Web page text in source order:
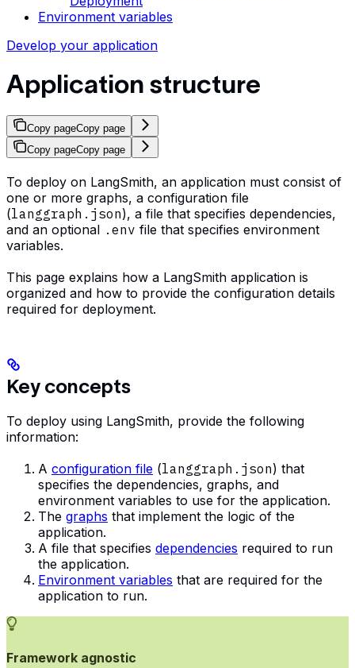
Environment variables
Develop your application
Application structure
Copy pageCopy page
Copy pageCopy page
To deploy on LangSmith, an application must consist of
one or more graphs, a configuration file
(langgraph.json), a file that specifies dependencies,
and an optional .env file that specifies environment
variables.
This page explains how a LangSmith application is
organized and how to provide the configuration details
required for deployment.
Key concepts
To deploy using LangSmith, provide the following
information:
A configuration file (langgraph.json) that
specifies the dependencies, graphs, and
environment variables to use for the application.
The graphs that implement the logic of the
application.
A file that specifies dependencies required to run
the application.
Environment variables that are required for the
application to run.
Framework agnostic